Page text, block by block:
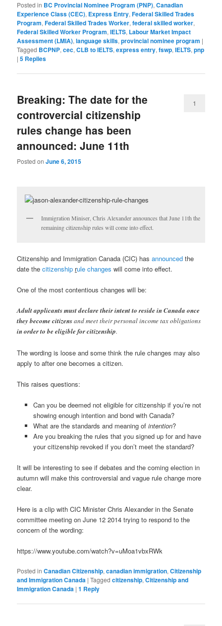
Posted in BC Provincial Nominee Program (PNP),Canadian
Experience Class (CEC), Express Entry,Federal Skilled Trades
Program,Federal Skilled Trades Worker,federal skilled worker,
Federal Skilled Worker Program,IELTS, Labour Market Impact
Assessment (LMIA),language skills,provincial nominee program |
Tagged BCPNP,cec,CLB to IELTS,express entry,fswp,IELTS,pnp
|5 Replies
Breaking: The date for the
controvercial citizenship
rules change has been
announced: June 11th
Posted onJune 6, 2015
1
Immigration Miniser, Chris Alexander announces that June 11th the
remaining citizenship rules will come into effect.
Citizenship and Immigration Canada (CIC) hasannounced the
date thecitizenship rule changes will come into effect.
One of the most contentious changes will be:
Adult applicants must declare their intent to reside in Canada once
they become citizensand meet their personal income tax obligations
in order to be eligible for citizenship.
The wording is loose and some think the rule changes may also
apply to after one becomes a citizen.
This raises questions:
Can you be deemed not eligible for citizenship if you’re not
showing enough intention and bond with Canada?
What are the standards and meaning of intention?
Are you breaking the rules that you signed up for and have
your citizenship revoked if you don’t meet the standard?
It will be interesting to see if debates and the coming election in
autumn will make this controversial and vague rule change more
clear.
Here is a clip with CIC Minister Chris Alexander in the Senate
committee meeting on June 12 2014 trying to respond to the
concern of the wording:
https://www.youtube.com/watch?v=uMoa1vbxRWk
Posted in Canadian Citizenship,canadian immigration,Citizenship
and Immigration Canada |Tagged citizenship,Citizenship and
Immigration Canada |1 Reply